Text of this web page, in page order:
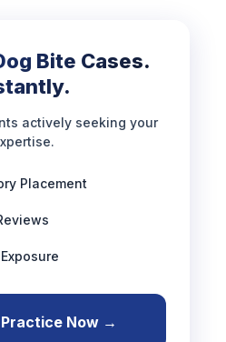
Bite Cases.
actively seeking your
Placement
Now →